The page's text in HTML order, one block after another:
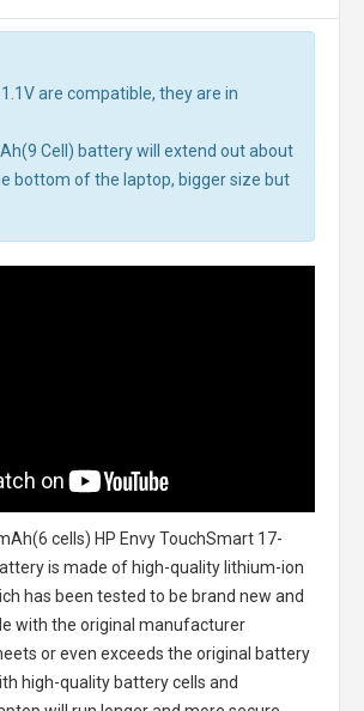
are compatible, they are in
Cell) battery will extend out about
bottom of the laptop, bigger size but
cells) HP Envy TouchSmart 17-
is made of high-quality lithium-ion
has been tested to be brand new and
with the original manufacturer
or even exceeds the original battery
high-quality battery cells and